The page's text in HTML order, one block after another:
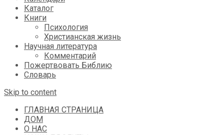
Каталог
Книги
Психология
Христианская жизнь
Научная литература
Комментарий
Пожертвовать Библию
Словарь
Skip to content
ГЛАВНАЯ СТРАНИЦА
ДОМ
О НАС